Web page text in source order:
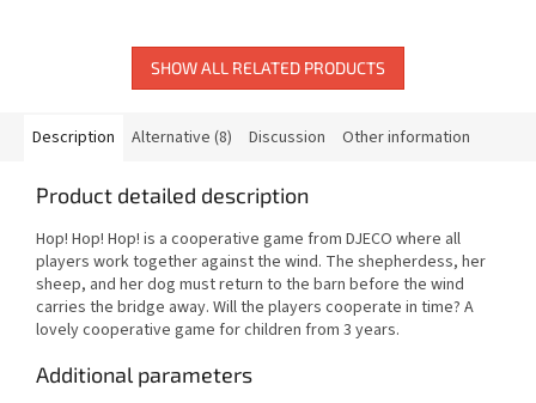
SHOW ALL RELATED PRODUCTS
Description Alternative (8) Discussion Other information
Product detailed description
Hop! Hop! Hop! is a cooperative game from DJECO where all
players work together against the wind. The shepherdess, her
sheep, and her dog must return to the barn before the wind
carries the bridge away. Will the players cooperate in time? A
lovely cooperative game for children from 3 years.
Additional parameters